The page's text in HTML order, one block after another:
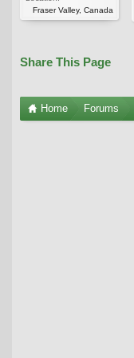
Fraser Valley, Canada
Share This Page
Home Forums